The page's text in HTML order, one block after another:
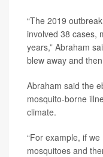
“The 2019
involved 38 cases,
years,” Abraham
blew away and
Abraham said the
mosquito-borne
climate.
“For example, if
mosquitoes and